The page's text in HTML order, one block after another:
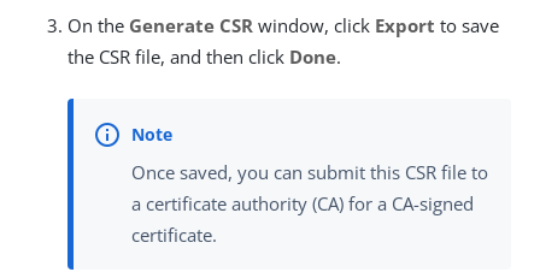
On the Generate CSR window, click Export to save
the CSR file, and then click Done.
Once saved, you can submit this CSR file to
a certificate authority (CA) for a CA-signed
certificate.